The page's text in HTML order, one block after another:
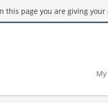
this page you are giving
My